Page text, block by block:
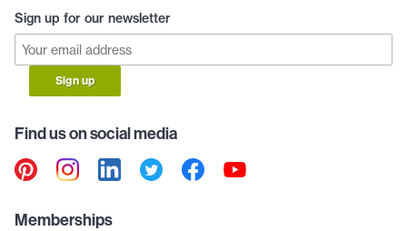
Sign up for our newsletter
Sign up
Find us on social media
Memberships